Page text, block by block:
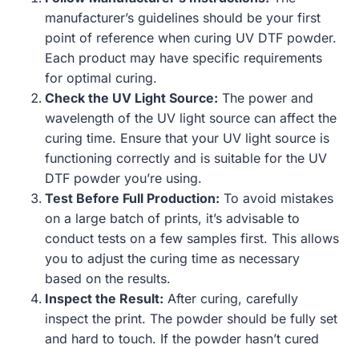
manufacturer’s guidelines should be your first
point of reference when curing UV DTF powder.
Each product may have specific requirements
for optimal curing.
Check the UV Light Source: The power and
wavelength of the UV light source can affect the
curing time. Ensure that your UV light source is
functioning correctly and is suitable for the UV
DTF powder you’re using.
Test Before Full Production: To avoid mistakes
on a large batch of prints, it’s advisable to
conduct tests on a few samples first. This allows
you to adjust the curing time as necessary
based on the results.
Inspect the Result: After curing, carefully
inspect the print. The powder should be fully set
and hard to touch. If the powder hasn’t cured